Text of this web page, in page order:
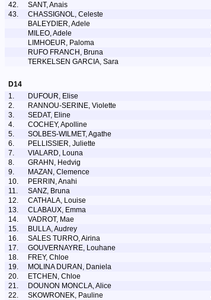
42.
SANT, Anais
43.
CHASSIGNOL, Celeste
BALEYDIER, Adele
MILEO, Adele
LIMHOEUR, Paloma
RUFO FRANCH, Bruna
TERKELSEN GARCIA, Sara
D14
1.
DUFOUR, Elise
2.
RANNOU-SERINE, Violette
3.
SEDAT, Eline
4.
COCHEY, Apolline
5.
SOLBES-WILMET, Agathe
6.
PELLISSIER, Juliette
7.
VIALARD, Louna
8.
GRAHN, Hedvig
9.
MAZAN, Clemence
10.
PERRIN, Anahi
11.
SANZ, Bruna
12.
CATHALA, Louise
13.
CLABAUX, Emma
14.
VADROT, Mae
15.
BULLA, Audrey
16.
SALES TURRO, Airina
17.
GOUVERNAYRE, Louhane
18.
FREY, Chloe
19.
MOLINA DURAN, Daniela
20.
ETCHEN, Chloe
21.
DOUNON MONCLA, Alice
22.
SKOWRONEK, Pauline